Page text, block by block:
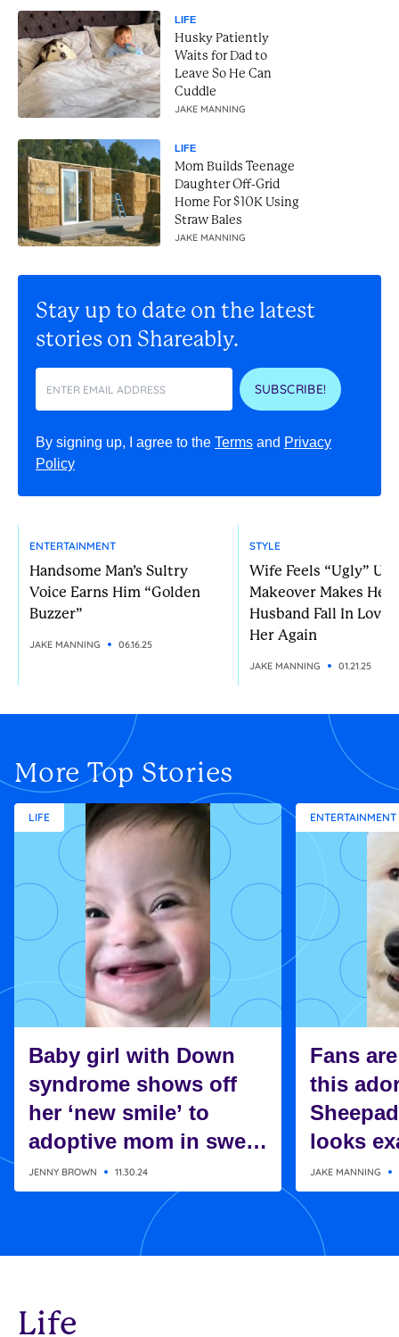
LIFE
Husky Patiently
Waits for Dad to
Leave So He Can
Cuddle
JAKE MANNING
LIFE
Mom Builds Teenage
Daughter Off-Grid
Home For $10K Using
Straw Bales
JAKE MANNING
Stay up to date on the latest
stories on Shareably.
SUBSCRIBE!
By signing up, I agree to the Terms and Privacy
Policy
ENTERTAINMENT
Handsome Man’s Sultry
Voice Earns Him “Golden
Buzzer”
JAKE MANNING 06.16.25
STYLE
Wife Feels “Ugly”
Makeover Makes Her
Husband Fall In Love
Her Again
JAKE MANNING 01.21.25
More Top Stories
LIFE
Baby girl with Down
syndrome shows off
her ‘new smile’ to
adoptive mom in sweet
moment
JENNY BROWN 11.30.24
ENTERTAINMENT
Fans
this
looks
Charlie
Snoopy
JAKE MANNING
Life